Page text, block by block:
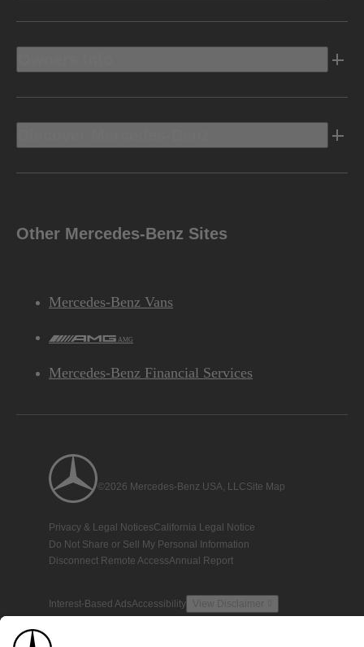
Other Mercedes-Benz Sites
Mercedes-Benz Vans
AMG
Mercedes-Benz Financial Services
©2026 Mercedes-Benz USA, LLCSite Map
Privacy & Legal NoticesCalifornia Legal Notice
Do Not Share or Sell My Personal Information
Disconnect Remote AccessAnnual Report
Interest-Based AdsAccessibility View Disclaimer